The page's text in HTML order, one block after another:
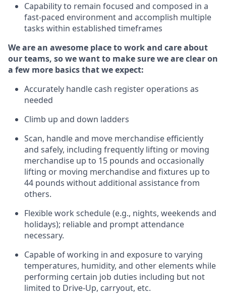
Capability to remain focused and composed in a
fast-paced environment and accomplish multiple
tasks within established timeframes
We are an awesome place to work and care about
our teams, so we want to make sure we are clear on
a few more basics that we expect:
Accurately handle cash register operations as
needed
Climb up and down ladders
Scan, handleand move merchandise efficiently
and safely, including frequently lifting or moving
merchandise up to 15 pounds and occasionally
lifting or moving merchandiseand fixtures up to
44 pounds withoutadditional assistancefrom
others.
Flexiblework schedule (e.g., nights, weekends and
holidays); reliable and prompt attendance
necessary.
Capable of working in and exposure to varying
temperatures, humidity, and other elements while
performing certain job duties including but not
limited to Drive-Up, carryout, etc.